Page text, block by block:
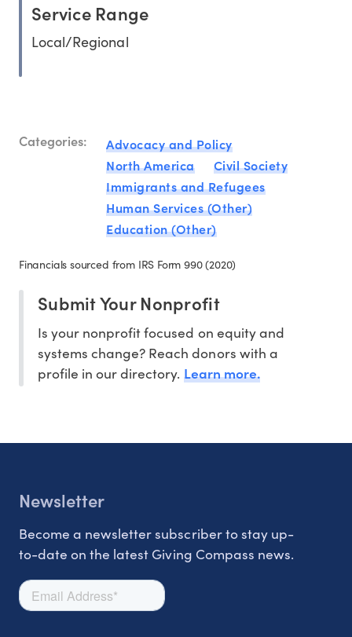
Service Range
Local/Regional
Categories:
Advocacy and Policy
North America
Civil Society
Immigrants and Refugees
Human Services (Other)
Education (Other)
Financials sourced from IRS Form 990 (2020)
Submit Your Nonprofit
Is your nonprofit focused on equity and
systems change? Reach donors with a
profile in our directory. Learn more.
Newsletter
Become a newsletter subscriber to stay up-
to-date on the latest Giving Compass news.